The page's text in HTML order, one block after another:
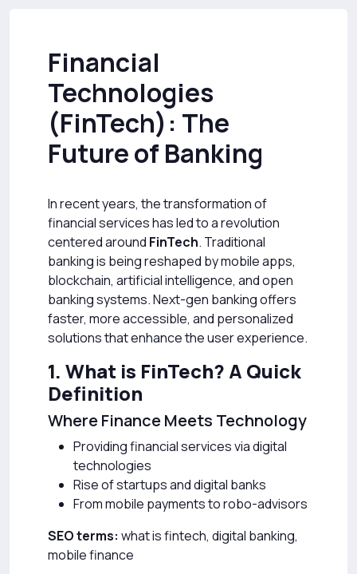
Financial
Technologies
(FinTech): The
Future of Banking
In recent years, the transformation of
financial services has led to a revolution
centered around FinTech. Traditional
banking is being reshaped by mobile apps,
blockchain, artificial intelligence, and open
banking systems. Next-gen banking offers
faster, more accessible, and personalized
solutions that enhance the user experience.
1. What is FinTech? A Quick
Definition
Where Finance Meets Technology
Providing financial services via digital
technologies
Rise of startups and digital banks
From mobile payments to robo-advisors
SEO terms: what is fintech, digital banking,
mobile finance